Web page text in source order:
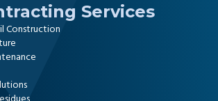
Services
Construction